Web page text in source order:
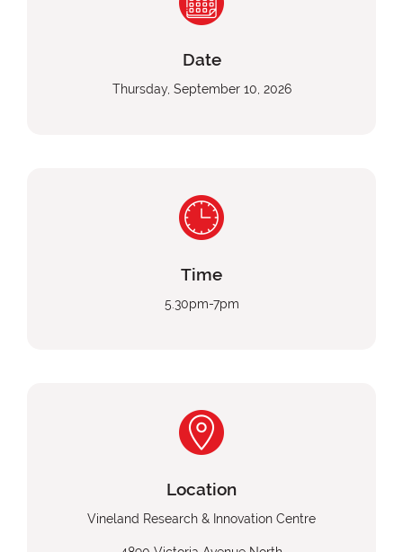
Date
Thursday, September 10, 2026
Time
5.30pm-7pm
Location
Vineland Research & Innovation Centre